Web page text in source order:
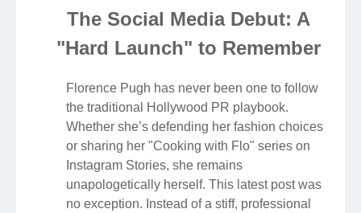
The Social Media Debut: A
"Hard Launch" to Remember
Florence Pugh has never been one to follow
the traditional Hollywood PR playbook.
Whether she’s defending her fashion choices
or sharing her "Cooking with Flo" series on
Instagram Stories, she remains
unapologetically herself. This latest post was
no exception. Instead of a stiff, professional